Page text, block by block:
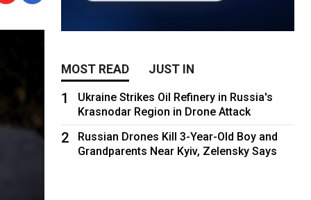
MOST READ JUST IN
1
Ukraine Strikes Oil Refinery in Russia's
Krasnodar Region in Drone Attack
2
Russian Drones Kill 3-Year-Old Boy and
Grandparents Near Kyiv, Zelensky Says